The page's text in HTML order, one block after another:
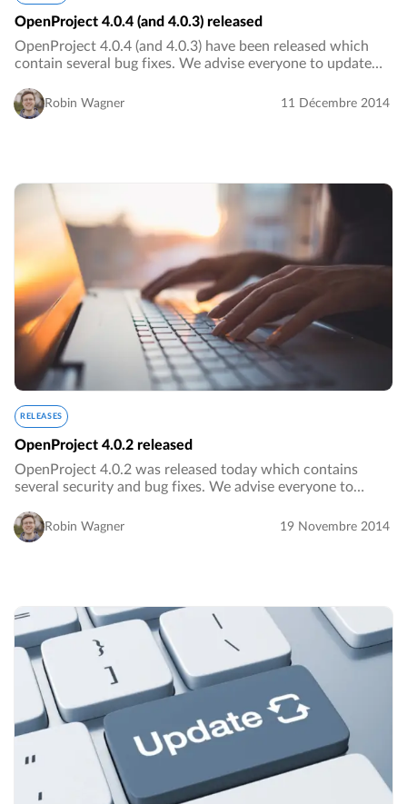
OpenProject 4.0.4 (and 4.0.3) released
OpenProject 4.0.4 (and 4.0.3) have been released which
contain several bug fixes. We advise everyone to update
Robin Wagner 11 Décembre 2014
RELEASES
OpenProject 4.0.2 released
OpenProject 4.0.2 was released today which contains
several security and bug fixes. We advise everyone to
Robin Wagner 19 Novembre 2014